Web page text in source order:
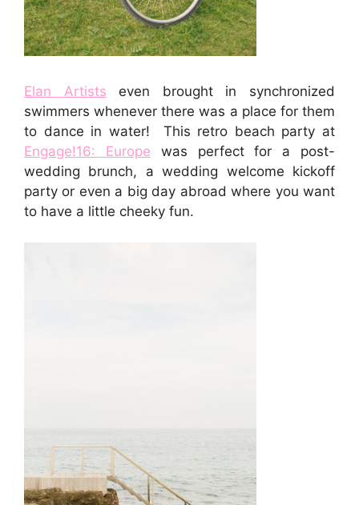
Elan Artists even brought in synchronized
swimmers whenever there was a place for them
to dance in water! This retro beach party at
Engage!16: Europe was perfect for a post-
wedding brunch, a wedding welcome kickoff
party or even a big day abroad where you want
to have a little cheeky fun.